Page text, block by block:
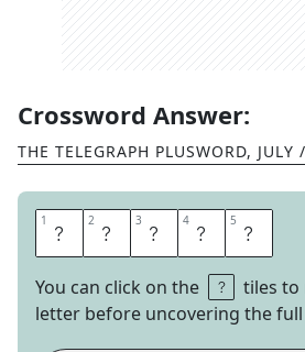
Crossword Answer:
THE TELEGRAPH PLUSWORD,
1 A 2 F 3 O 4 R 5 E
You can click on the
tiles to
letter before uncovering the